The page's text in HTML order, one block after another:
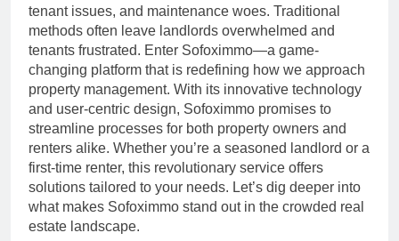
tenant issues, and maintenance woes. Traditional
methods often leave landlords overwhelmed and
tenants frustrated. Enter Sofoximmo—a game-
changing platform that is redefining how we approach
property management. With its innovative technology
and user-centric design, Sofoximmo promises to
streamline processes for both property owners and
renters alike. Whether you’re a seasoned landlord or a
first-time renter, this revolutionary service offers
solutions tailored to your needs. Let’s dig deeper into
what makes Sofoximmo stand out in the crowded real
estate landscape.